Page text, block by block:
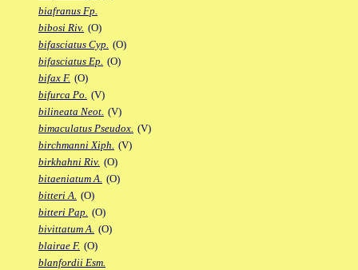
biafranus Fp.
bibosi Riv. (O)
bifasciatus Cyp. (O)
bifasciatus Ep. (O)
bifax F. (O)
bifurca Po. (V)
bilineata Neot. (V)
bimaculatus Pseudox. (V)
birchmanni Xiph. (V)
birkhahni Riv. (O)
bitaeniatum A. (O)
bitteri A. (O)
bitteri Pap. (O)
bivittatum A. (O)
blairae F. (O)
blanfordii Esm.